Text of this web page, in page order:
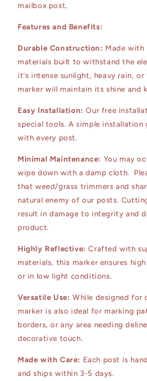
mailbox post.
Features and Benefits:
Durable Construction: Made with
materials built to withstand the
it's intense sunlight, heavy rain,
marker will maintain its shine and
Easy Installation: Our free
special tools. A simple installation
with every post.
Minimal Maintenance: You may
wipe down with a damp cloth.
that weed/grass trimmers and
natural enemy of our posts.
result in damage to integrity and
product.
Highly Reflective: Crafted with
materials, this marker ensures
or in low light conditions.
Versatile Use: While designed for
marker is also ideal for marking
borders, or any area needing
decorative touch.
Made with Care: Each post is
and ships within 3-5 days.